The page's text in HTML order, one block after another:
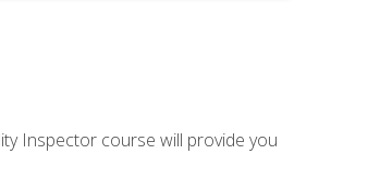
Inspector course will provide you